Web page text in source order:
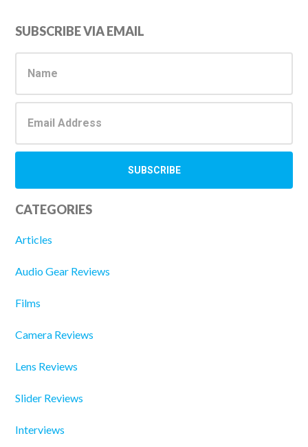
Primary
Sidebar
SUBSCRIBE VIA EMAIL
CATEGORIES
Articles
Audio Gear Reviews
Films
Camera Reviews
Lens Reviews
Slider Reviews
Interviews